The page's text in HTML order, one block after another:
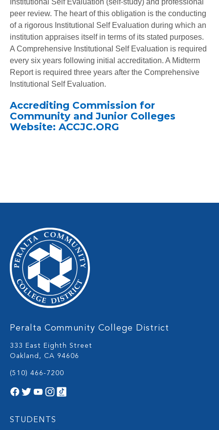
Institutional Self Evaluation (self-study) and professional
peer review. The heart of this obligation is the conducting
of a rigorous Institutional Self Evaluation during which an
institution appraises itself in terms of its stated purposes.
A Comprehensive Institutional Self Evaluation is required
every six years following initial accreditation. A Midterm
Report is required three years after the Comprehensive
Institutional Self Evaluation.
Accrediting Commission for
Community and Junior Colleges
Website: ACCJC.ORG
Peralta Community College District
333 East Eighth Street
Oakland, CA 94606
(510) 466-7200
STUDENTS